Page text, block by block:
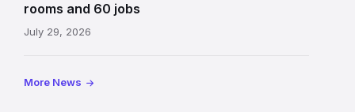
showing
illuminated
rooms and 60 jobs
July 29, 2026
More News